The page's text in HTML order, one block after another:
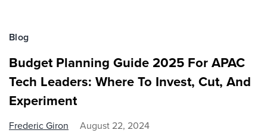
Blog
Budget Planning Guide 2025 For APAC
Tech Leaders: Where To Invest, Cut, And
Experiment
Frederic Giron August 22, 2024